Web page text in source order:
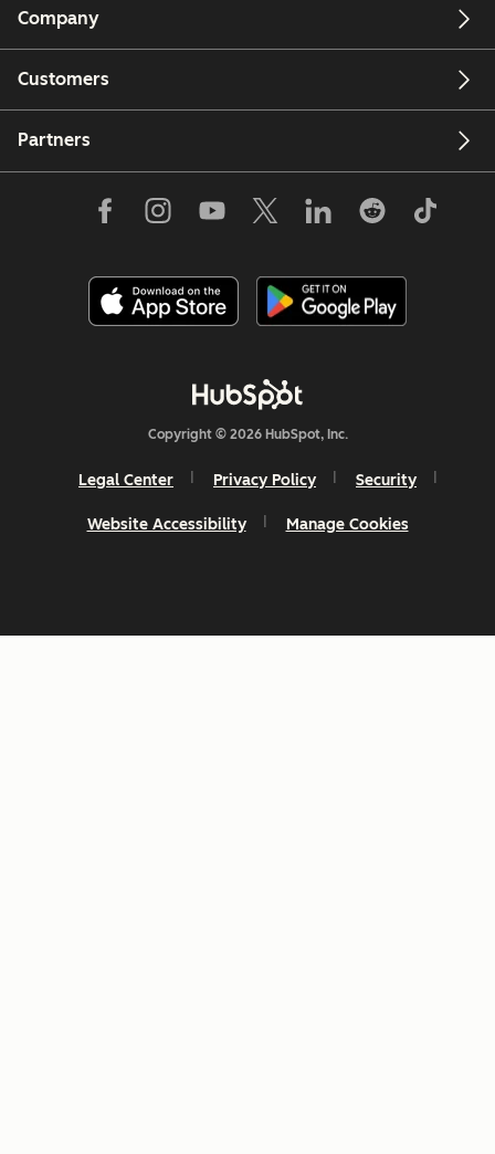
Company
Customers
Partners
Copyright © 2026 HubSpot, Inc.
Legal Center Privacy Policy Security
Website Accessibility Manage Cookies